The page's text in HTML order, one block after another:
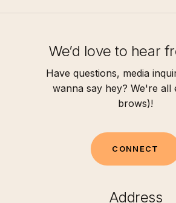
We’d love to hear
Have questions, media
wanna say hey? We're all
brows)!
CONN ECT
Address